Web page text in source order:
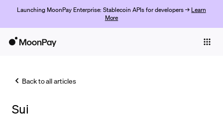
Launching MoonPay Enterprise: Stablecoin APIs for developers → Learn
More
Back to all articles
Sui